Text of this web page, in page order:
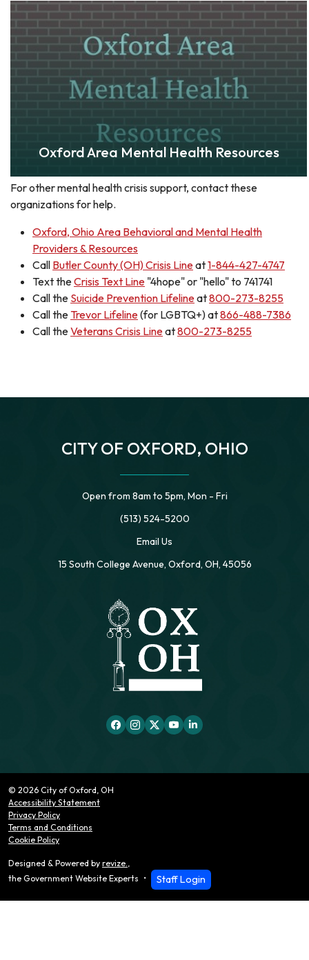
Oxford Area Mental Health Resources
For other mental health crisis support, contact these
organizations for help.
Oxford, Ohio Area Behavioral and Mental Health
Providers & Resources
Call Butler County (OH) Crisis Lineat1-844-427-4747
Text theCrisis Text Line "4hope" or "hello" to 741741
Call the Suicide Prevention Lifelineat800-273-8255
Call the Trevor Lifeline(for LGBTQ+) at866-488-7386
Call theVeterans Crisis Lineat800-273-8255
CITY OF OXFORD, OHIO
Open from 8am to 5pm, Mon - Fri
(513) 524-5200
Email Us
15 South College Avenue, Oxford, OH, 45056
© 2026 City of Oxford, OH
Accessibility Statement
Privacy Policy
Terms and Conditions
Cookie Policy
Designed & Powered by revize.
the Government Website Experts
Staff Login